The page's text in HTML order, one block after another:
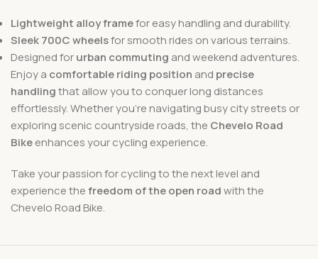
Lightweight alloy framefor easy handling and durability.
Sleek 700C wheelsfor smooth rides on various terrains.
Designed forurban commuting and weekend adventures.
Enjoy a comfortable riding position and precise
handlingthat allow you to conquer long distances
effortlessly. Whether you’re navigating busy city streets or
exploring scenic countryside roads, the Chevelo Road
Bikeenhances your cycling experience.
Take your passion for cycling to the next level and
experience thefreedom of the open roadwith the
Chevelo Road Bike.